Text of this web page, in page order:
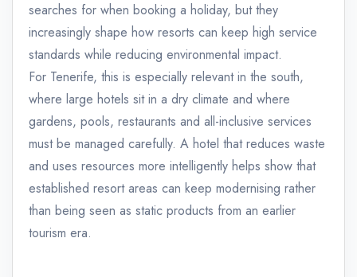
searches for when booking a holiday, but they
increasingly shape how resorts can keep high service
standards while reducing environmental impact.
For Tenerife, this is especially relevant in the south,
where large hotels sit in a dry climate and where
gardens, pools, restaurants and all-inclusive services
must be managed carefully. A hotel that reduces waste
and uses resources more intelligently helps show that
established resort areas can keep modernising rather
than being seen as static products from an earlier
tourism era.